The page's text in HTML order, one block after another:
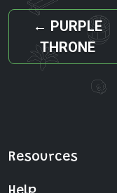
← PURPLE
THRONE
Resources